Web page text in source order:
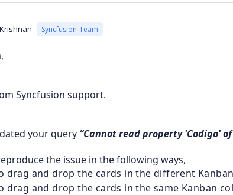
Syncfusion Team
Syncfusion support.
your query “Cannot read property 'Codigo'
the issue in the following ways,
drag and drop the cards in the different
drag and drop the cards in the same Kanban